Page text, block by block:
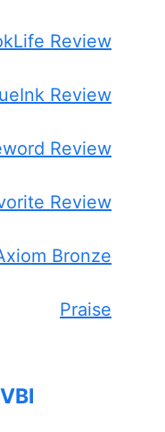
Review
Review
Review
Review
Bronze
Praise